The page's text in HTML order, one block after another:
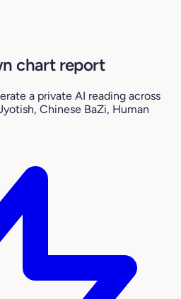
chart report
a private AI reading across
Chinese BaZi, Human